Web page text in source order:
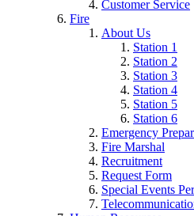
Customer Service
Fire
About Us
Station 1
Station 2
Station 3
Station 4
Station 5
Station 6
Emergency
Fire Marshal
Recruitment
Request Form
Special Events